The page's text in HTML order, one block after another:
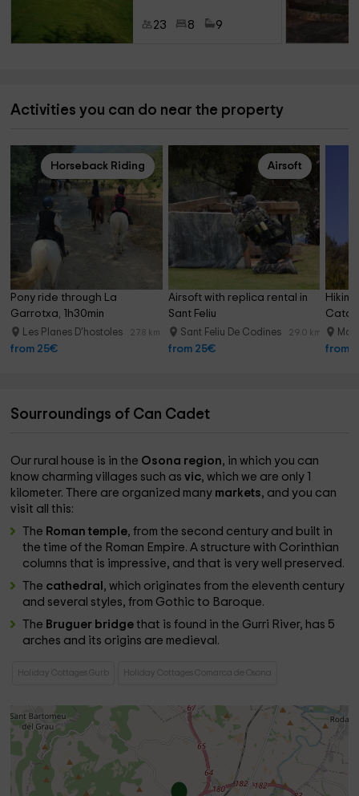
23 8 9
Activities you can do near the property
Horseback Riding
Pony ride through La
Garrotxa, 1h30min
Les Planes D'hostoles 27.8 km
from 25€
Airsoft
Airsoft with replica rental in
Sant Feliu
Sant Feliu De Codines 29.0 km
from 25€ from
Sourroundings of Can Cadet
Our rural house is in the Osona region, in which you can
know charming villages such asvic, which we are only 1
kilometer. There are organized many markets, and you can
visit all this:
The Roman temple, from the second century and built in
the time of the Roman Empire. A structure with Corinthian
columns that is impressive, and that is very well preserved.
The cathedral , which originates from the eleventh century
and several styles, from Gothic to Baroque.
The Bruguer bridgethat is found in the Gurri River, has 5
arches and its origins are medieval.
Holiday Cottages Gurb Holiday Cottages Comarca de Osona